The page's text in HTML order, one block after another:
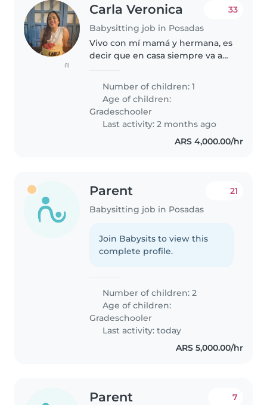
(1)
Carla Veronica
Babysitting job in Posadas
33
Vivo con mí mamá y hermana, es
decir que en casa siempre va a
durante el mes de febrero y Gero
tiene actividades deportivas por
la tarde que incluye..
Number of children: 1
Age of children:
Gradeschooler
Last activity: 2 months ago
ARS 4,000.00/hr
Parent
Babysitting job in Posadas
21
Join Babysits to view this
complete profile.
Number of children: 2
Age of children:
Gradeschooler
Last activity: today
ARS 5,000.00/hr
Parent 7